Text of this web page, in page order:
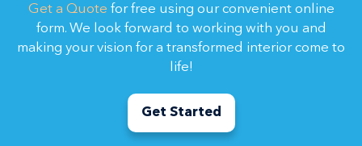
Get a Quote for free using our convenient online
form. We look forward to working with you and
making your vision for a transformed interior come to
life!
Get Started